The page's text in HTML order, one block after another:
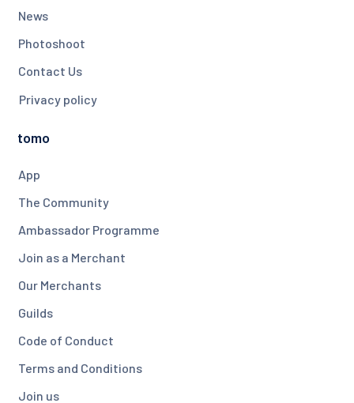
News
Photoshoot
Contact Us
Privacy policy
tomo
App
The Community
Ambassador Programme
Join as a Merchant
Our Merchants
Guilds
Code of Conduct
Terms and Conditions
Join us